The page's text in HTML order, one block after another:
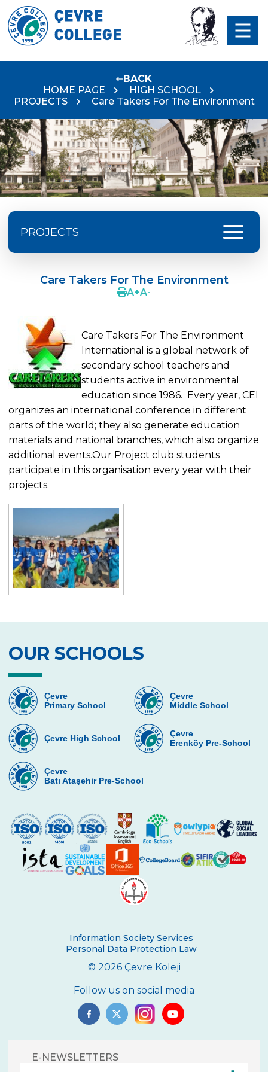
BACK
HOME PAGE
HIGH SCHOOL
PROJECTS
Care Takers For The Environment
PROJECTS menu
Cevre College is in CERN
School Partnerships
AFS Intercultural Programs
Breaking Bread International Partnership
ESU-English Speaking Union
UNESCO Essay Competition
Young Reporters For The Envıronment
The Edinburg Award
Care Takers For The Environment
TEKNOFEST
NASA INVENTION CHALLENGE
Care Takers For The Environment
A+A-
Care Takers For The Environment
International is a global network of
secondary school teachers and
students active in environmental
education since 1986. Every year, CEI
organizes an international conference in different
parts of the world; they also generate education
materials and national branches, which also organize
additional events.Our Project club students
participate in this organisation every year with their
projects.
OUR SCHOOLS
Çevre
Primary School
Çevre
Middle School
Çevre High School
Çevre
Erenköy Pre-School
Çevre
Batı Ataşehir Pre-School
Information Society Services
Personal Data Protection Law
© 2026 Çevre Koleji
Follow us on social media
E-NEWSLETTERS